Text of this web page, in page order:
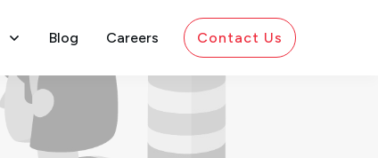
Blog Careers Contact Us